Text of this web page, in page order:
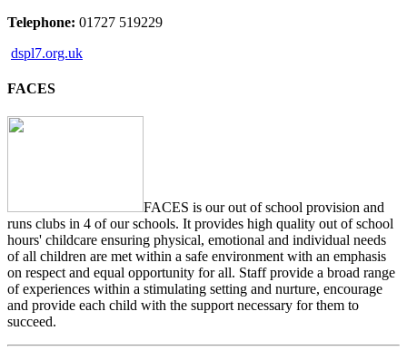
Telephone: 01727 519229
dspl7.org.uk
FACES
FACES is our out of school provision and
runs clubs in 4 of our schools. It provides high quality out of school
hours' childcare ensuring physical, emotional and individual needs
of all children are met within a safe environment with an emphasis
on respect and equal opportunity for all. Staff provide a broad range
of experiences within a stimulating setting and nurture, encourage
and provide each child with the support necessary for them to
succeed.